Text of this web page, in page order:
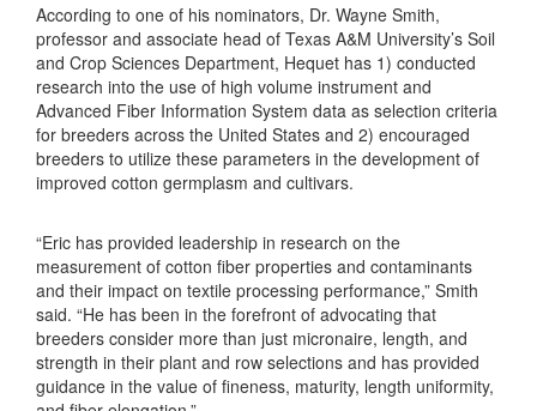
According to one of his nominators, Dr. Wayne Smith,
professor and associate head of Texas A&M University’s Soil
and Crop Sciences Department, Hequet has 1) conducted
research into the use of high volume instrument and
Advanced Fiber Information System data as selection criteria
for breeders across the United States and 2) encouraged
breeders to utilize these parameters in the development of
improved cotton germplasm and cultivars.
“Eric has provided leadership in research on the
measurement of cotton fiber properties and contaminants
and their impact on textile processing performance,” Smith
said. “He has been in the forefront of advocating that
breeders consider more than just micronaire, length, and
strength in their plant and row selections and has provided
guidance in the value of fineness, maturity, length uniformity,